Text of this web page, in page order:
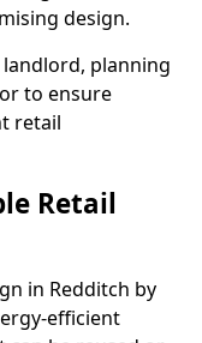
design.
planning
to ensure
retail
Retail
in Redditch by
efficient